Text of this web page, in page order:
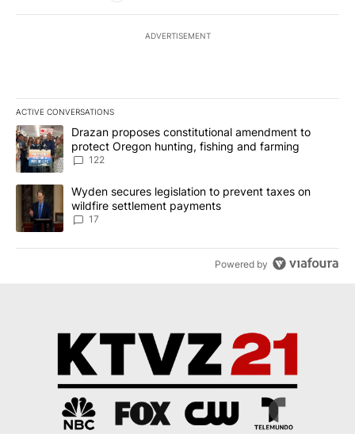
ADVERTISEMENT
ACTIVE CONVERSATIONS
The following is a list of the most commented articles in the last
A trending article titled "Drazan proposes constitutional
Drazan proposes constitutional amendment to
protect Oregon hunting, fishing and farming
122
A trending article titled "Wyden secures legislation to prevent
Wyden secures legislation to prevent taxes on
wildfire settlement payments
17
Powered by